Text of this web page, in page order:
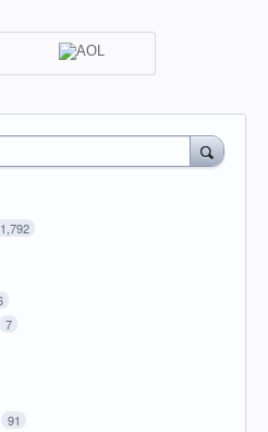
1,792
7
91